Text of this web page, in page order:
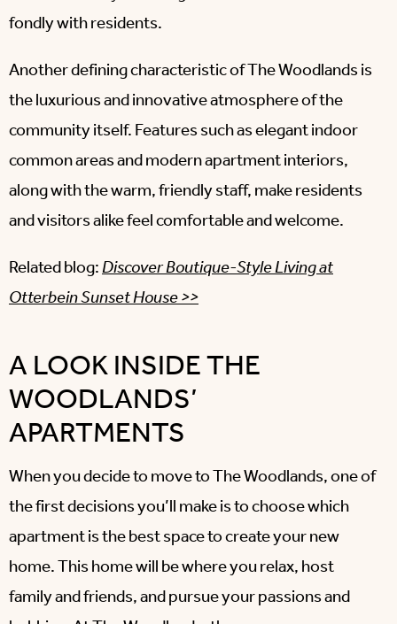
fondly with residents.
Another defining characteristic of The Woodlands is
the luxurious and innovative atmosphere of the
community itself. Features such as elegant indoor
common areas and modern apartment interiors,
along with the warm, friendly staff, make residents
and visitors alike feel comfortable and welcome.
Related blog:Discover Boutique-Style Living at
Otterbein Sunset House >>
A LOOK INSIDE THE
WOODLANDS’
APARTMENTS
When you decide to move to The Woodlands, one of
the first decisions you’ll make is to choose which
apartment is the best space to create your new
home. This home will be where you relax, host
family and friends, and pursue your passions and